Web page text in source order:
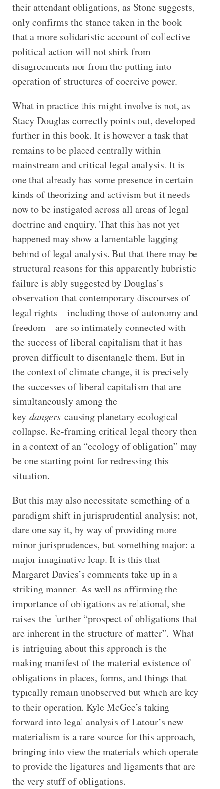
their attendant obligations, as Stone suggests,
only confirms the stance taken in the book
that a more solidaristic account of collective
political action will not shirk from
disagreements nor from the putting into
operation of structures of coercive power.
What in practice this might involve is not, as
Stacy Douglas correctly points out, developed
further in this book. It is however a task that
remains to be placed centrally within
mainstream and critical legal analysis. It is
one that already has some presence in certain
kinds of theorizing and activism but it needs
now to be instigated across all areas of legal
doctrine and enquiry. That this has not yet
happened may show a lamentable lagging
behind of legal analysis. But that there may be
structural reasons for this apparently hubristic
failure is ably suggested by Douglas’s
observation that contemporary discourses of
legal rights – including those of autonomy and
freedom – are so intimately connected with
the success of liberal capitalism that it has
proven difficult to disentangle them. But in
the context of climate change, it is precisely
the successes of liberal capitalism that are
simultaneously among the
key dangerscausing planetary ecological
collapse. Re-framing critical legal theory then
in a context of an “ecology of obligation” may
be one starting point for redressing this
situation.
But this may also necessitate something of a
paradigm shift in jurisprudential analysis; not,
dare one say it, by way of providing more
minor jurisprudences, but something major: a
major imaginative leap. It is this that
Margaret Davies’s comments take up in a
striking manner. As well as affirming the
importance of obligations as relational, she
raises the further “prospect of obligations that
are inherent in the structure of matter”. What
is intriguing about this approach is the
making manifest of the material existence of
obligations in places, forms, and things that
typically remain unobserved but which are key
to their operation. Kyle McGee’s taking
forward into legal analysis of Latour’s new
materialism is a rare source for this approach,
bringing into view the materials which operate
to provide the ligatures and ligaments that are
the very stuff of obligations.